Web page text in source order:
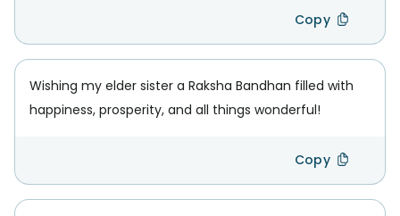
Copy
Wishing my elder sister a Raksha Bandhan filled with
happiness, prosperity, and all things wonderful!
Copy